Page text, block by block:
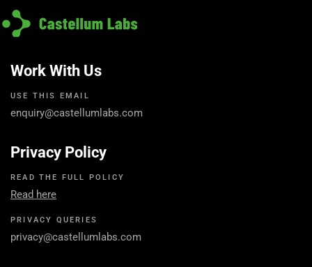
Work With Us
USE THIS EMAIL
enquiry@castellumlabs.com
Privacy Policy
READ THE FULL POLICY
Read here
PRIVACY QUERIES
privacy@castellumlabs.com